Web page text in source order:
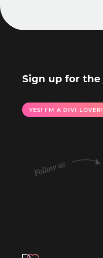
Sign up for the
YES! I'M A DIVI LOVER!